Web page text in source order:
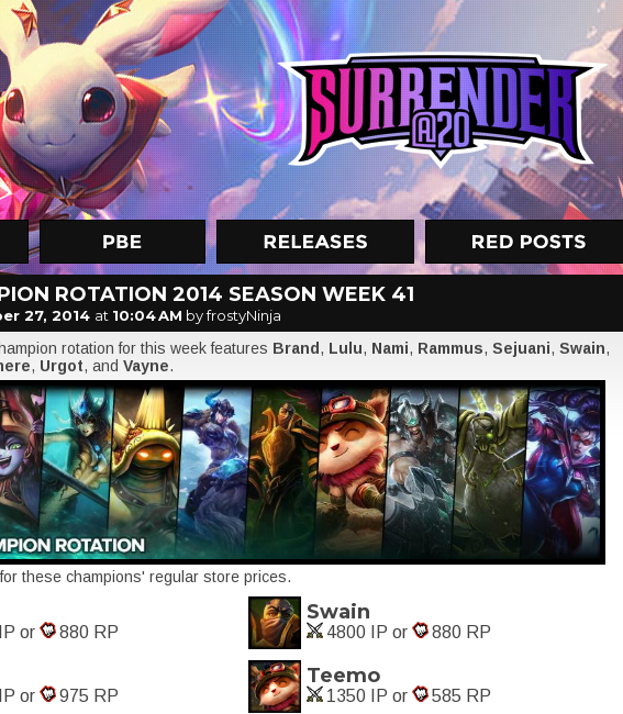
ROTATION 2014 SEASON WEEK 41
27, 2014 at 10:04 AM by frostyNinja
rotation for this week features Brand , Lulu, Nami, Rammus, Sejuani, Swain,
, Urgot, and Vayne.
these champions' regular store prices.
or 880 RP
or 975 RP
Swain
4800 IP or 880 RP
Teemo
1350 IP or 585 RP